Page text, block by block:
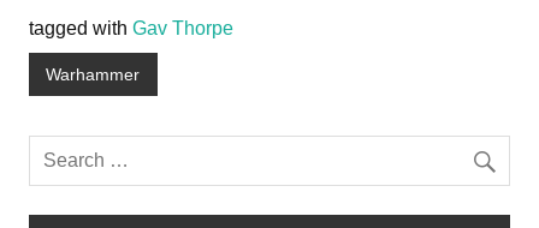
tagged with Gav Thorpe
Warhammer